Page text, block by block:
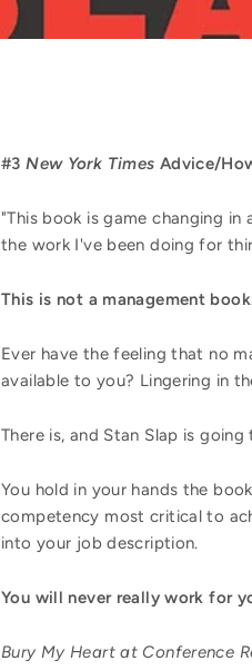
#3New York Times Advice/
"This book is game changing
the work I've been doing for
This is not a management
Ever have the feeling that no
available to you? Lingering in
There is, and Stan Slap is
You hold in your hands the
competency most critical to
into your job description.
You will never really work for
Bury My Heart at Conference